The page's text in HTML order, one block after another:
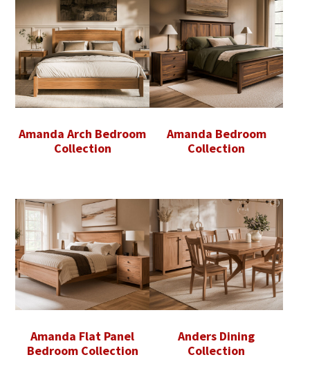
Amanda Arch Bedroom
Collection
Amanda Bedroom
Collection
Amanda Flat Panel
Bedroom Collection
Anders Dining
Collection